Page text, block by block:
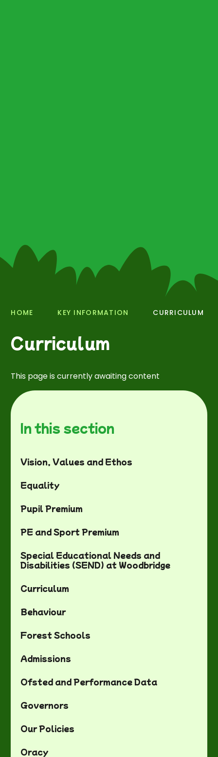
HOME KEY INFORMATION CURRICULUM
Curriculum
This page is currently awaiting content
In this section
Vision, Values and Ethos
Equality
Pupil Premium
PE and Sport Premium
Special Educational Needs and
Disabilities (SEND) at Woodbridge
Curriculum
Behaviour
Forest Schools
Admissions
Ofsted and Performance Data
Governors
Our Policies
Oracy